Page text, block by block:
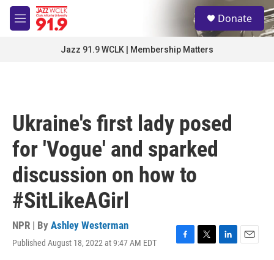
Skip to main content
M
e
S
e
a
Donate
Jazz 91.9 WCLK | Membership Matters
Ukraine's first lady posed
for 'Vogue' and sparked
discussion on how to
#SitLikeAGirl
NPR | By Ashley Westerman
Published August 18, 2022 at 9:47 AM EDT
F
T
L
E